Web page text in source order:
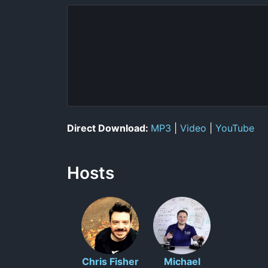
Direct Download: MP3 Video YouTube
Hosts
Chris Fisher Michael